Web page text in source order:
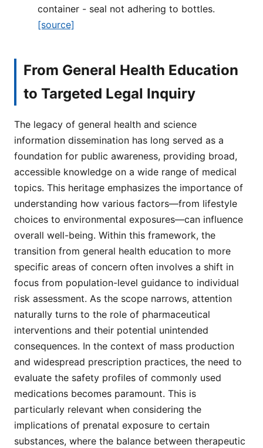
container - seal not adhering to bottles.
[source]
From General Health Education
to Targeted Legal Inquiry
The legacy of general health and science
information dissemination has long served as a
foundation for public awareness, providing broad,
accessible knowledge on a wide range of medical
topics. This heritage emphasizes the importance of
understanding how various factors—from lifestyle
choices to environmental exposures—can influence
overall well-being. Within this framework, the
transition from general health education to more
specific areas of concern often involves a shift in
focus from population-level guidance to individual
risk assessment. As the scope narrows, attention
naturally turns to the role of pharmaceutical
interventions and their potential unintended
consequences. In the context of mass production
and widespread prescription practices, the need to
evaluate the safety profiles of commonly used
medications becomes paramount. This is
particularly relevant when considering the
implications of prenatal exposure to certain
substances, where the balance between therapeutic